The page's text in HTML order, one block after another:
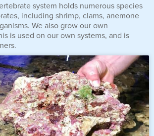
system holds numerous species
including shrimp, clams, anemone
We also grow our own
is used on our own systems, and is